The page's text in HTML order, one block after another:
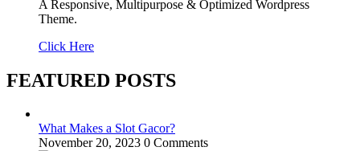
A Responsive, Multipurpose & Optimized Wordpress
Theme.
Click Here
FEATURED POSTS
What Makes a Slot Gacor?
November 20, 2023 0 Comments